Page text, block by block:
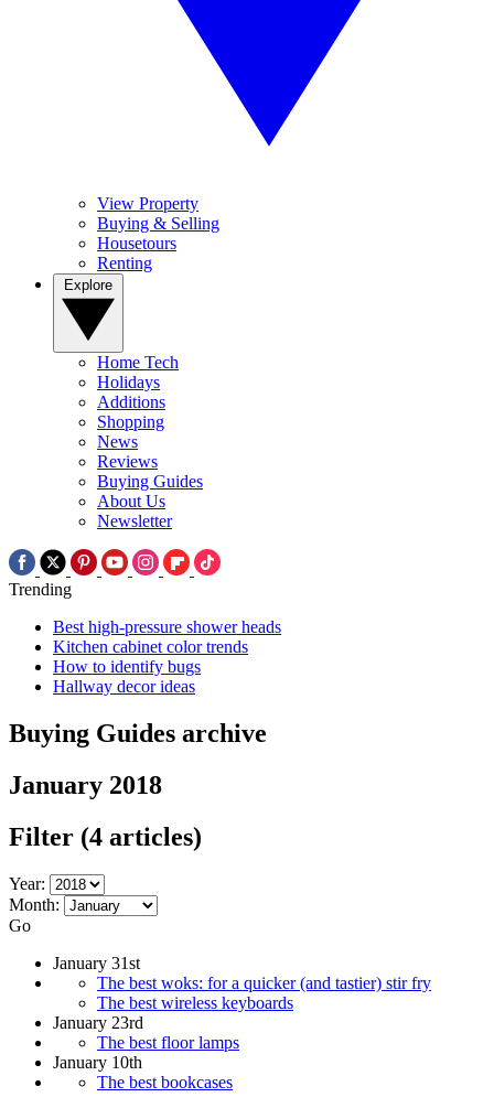
View Property
Buying & Selling
Housetours
Renting
Home Tech
Holidays
Additions
Shopping
News
Reviews
Buying Guides
About Us
Newsletter
Trending
Best high-pressure shower heads
Kitchen cabinet color trends
How to identify bugs
Hallway decor ideas
Buying Guides archive
January 2018
Filter (4 articles)
Year:
Month:
Go
January 31st
The best woks: for a quicker (and tastier) stir fry
The best wireless keyboards
January 23rd
The best floor lamps
January 10th
The best bookcases